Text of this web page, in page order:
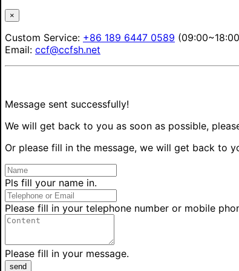
×
Custom Service: +86 189 6447 0589
Email: ccf@ccfsh.net
Message sent successfully!
We will get back to you as soon as possible,
Or please fill in the message, we will get back to
Pls fill your name in.
Please fill in your telephone number or mobile
Please fill in your message.
send